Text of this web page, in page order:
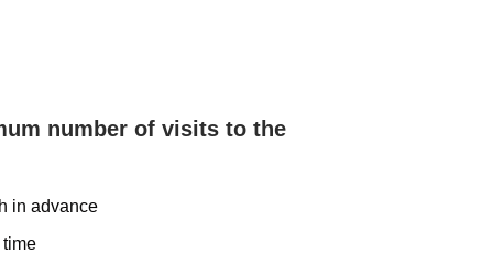
number of visits to the
in advance
time